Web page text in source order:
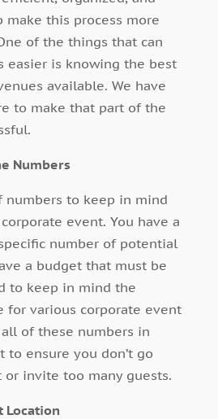
make this process more
of the things that can
easier is knowing the best
available. We have
to make that part of the
Numbers
numbers to keep in mind
event. You have a
number of potential
a budget that must be
to keep in mind the
for various corporate event
of these numbers in
to ensure you don’t go
or invite too many guests.
Location